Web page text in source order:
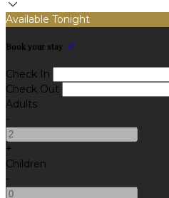
Available Tonight
Book your stay
Check In
Check Out
Adults
-
+
Children
-